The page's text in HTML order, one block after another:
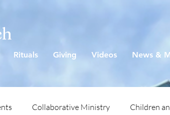
Rituals Giving Videos News &
Collaborative Ministry Children